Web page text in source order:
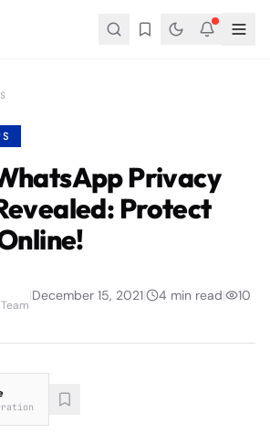
Privacy
Protect
|December 15, 2021| 4 min read| 10